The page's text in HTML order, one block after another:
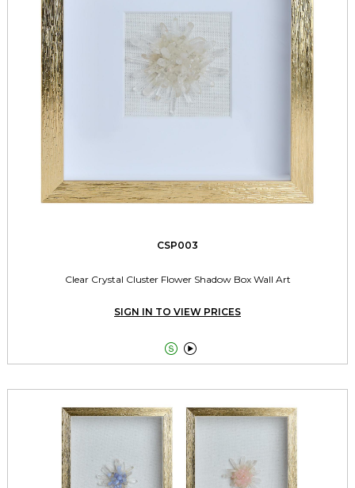
CSP003
Clear Crystal Cluster Flower Shadow Box Wall Art
SIGN IN TO VIEW PRICES
 